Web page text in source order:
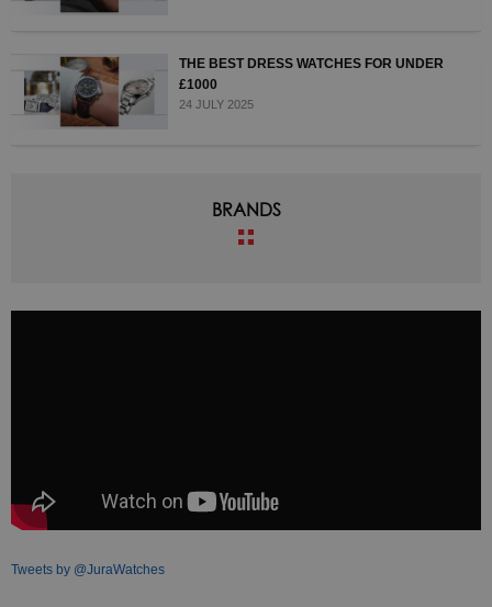
THE BEST DRESS WATCHES FOR UNDER
£1000
24 JULY 2025
BRANDS
Tweets by @JuraWatches